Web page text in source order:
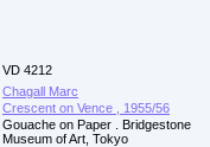
VD 4212
Chagall Marc
Crescent on Vence , 1955/56
Gouache on Paper . Bridgestone
Museum of Art, Tokyo